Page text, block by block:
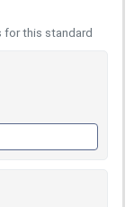
this standard